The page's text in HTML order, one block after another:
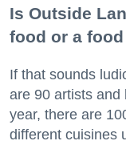
Is Outside
food or a
If that sounds
are 90 artists and
year, there are
different cuisines